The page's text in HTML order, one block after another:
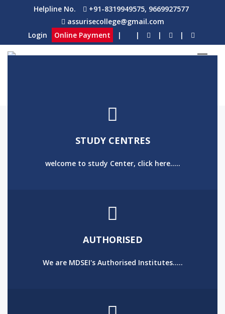
Helpline No.
+91-8319949575, 9669927577
assurisecollege@gmail.com
Login
Online Payment | | | |
STUDY CENTRES
welcome to study Center, click here.....
AUTHORISED
We are MDSEI's Authorised Institutes.....